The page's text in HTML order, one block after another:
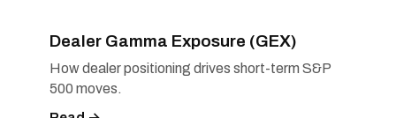
Dealer Gamma Exposure (GEX)
How dealer positioning drives short-term S&P
500 moves.